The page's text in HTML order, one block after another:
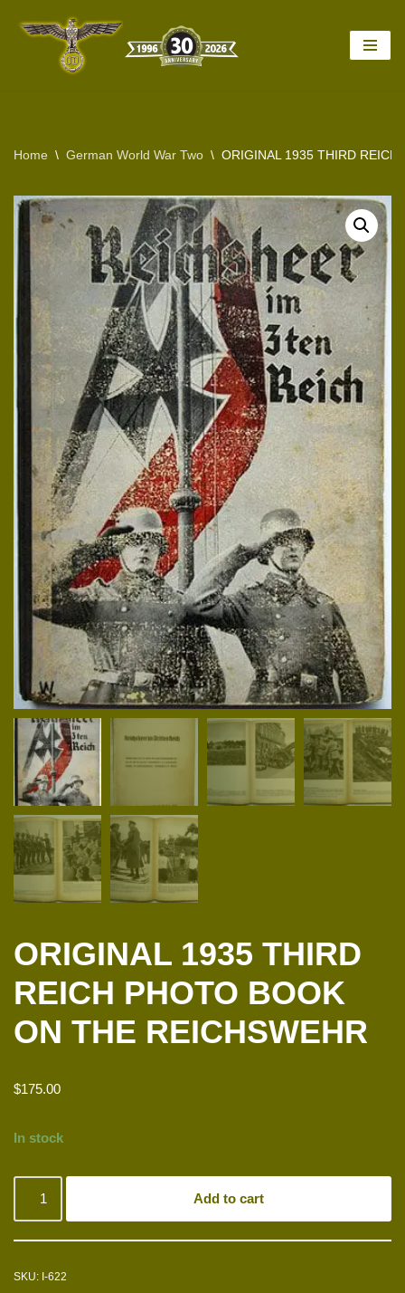
Home \ German World War Two \ ORIGINAL 1935 THIRD REICH
ORIGINAL 1935 THIRD
REICH PHOTO BOOK
ON THE REICHSWEHR
$175.00
In stock
Add to cart
SKU: I-622